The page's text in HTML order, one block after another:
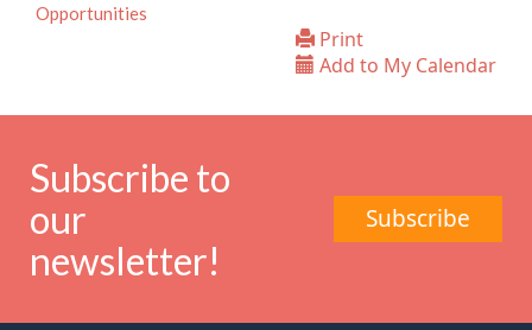
Opportunities
Print
Add to My Calendar
Subscribe to
our
newsletter!
Subscribe